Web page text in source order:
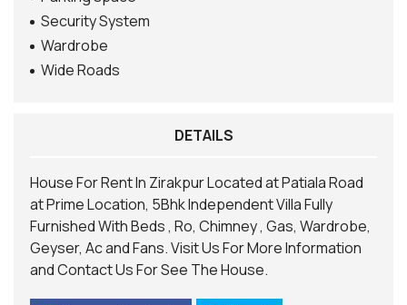
Security System
Wardrobe
Wide Roads
DETAILS
House For Rent In Zirakpur Located at Patiala Road
at Prime Location, 5Bhk Independent Villa Fully
Furnished With Beds , Ro, Chimney , Gas, Wardrobe,
Geyser, Ac and Fans.VisitUs For More Information
andContactUs For See The House.